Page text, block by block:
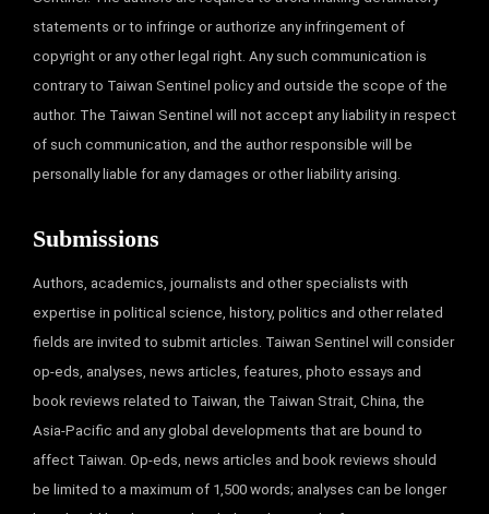
statements or to infringe or authorize any infringement of
copyright or any other legal right. Any such communication is
contrary to Taiwan Sentinel policy and outside the scope of the
author. The Taiwan Sentinel will not accept any liability in respect
of such communication, and the author responsible will be
personally liable for any damages or other liability arising.
Submissions
Authors, academics, journalists and other specialists with
expertise in political science, history, politics and other related
fields are invited to submit articles. Taiwan Sentinel will consider
op-eds, analyses, news articles, features, photo essays and
book reviews related to Taiwan, the Taiwan Strait, China, the
Asia-Pacific and any global developments that are bound to
affect Taiwan. Op-eds, news articles and book reviews should
be limited to a maximum of 1,500 words; analyses can be longer